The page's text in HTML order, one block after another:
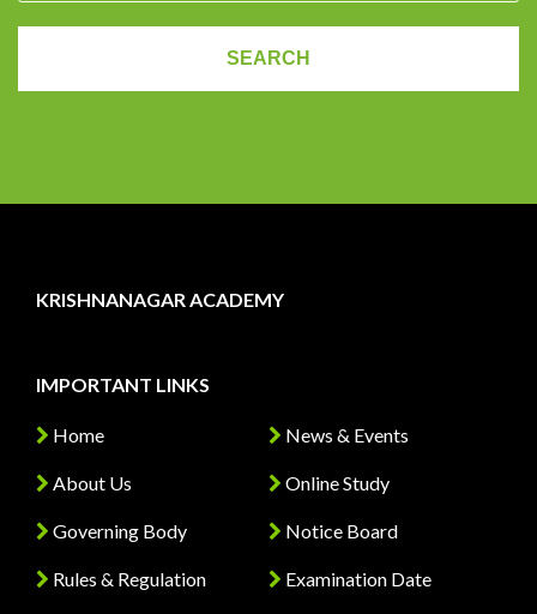
KRISHNANAGAR ACADEMY
IMPORTANT LINKS
Home
About Us
Governing Body
Rules & Regulation
News & Events
Online Study
Notice Board
Examination Date